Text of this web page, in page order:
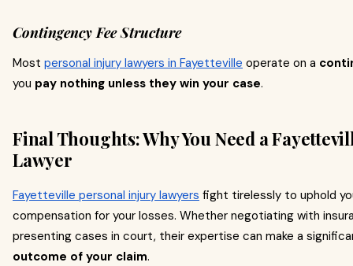
Contingency Fee Structure
Most personal injury lawyers in Fayetteville operate on a
you pay nothing unless they win your case.
Final Thoughts: Why You Need a
Lawyer
Fayetteville personal injury lawyers fight tirelessly to uphold
compensation for your losses. Whether negotiating with
presenting cases in court, their expertise can make a
outcome of your claim.